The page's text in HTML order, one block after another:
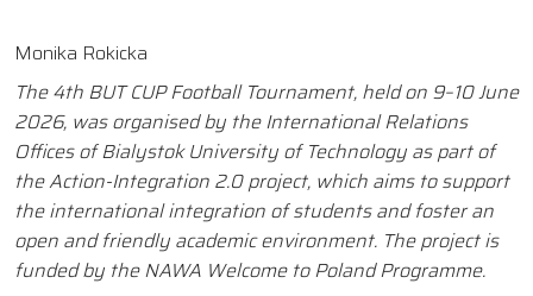
Monika Rokicka
The 4th BUT CUP Football Tournament, held on 9–10 June
2026, was organised by the International Relations
Offices of Bialystok University of Technology as part of
the Action-Integration 2.0 project, which aims to support
the international integration of students and foster an
open and friendly academic environment. The project is
funded by the NAWA Welcome to Poland Programme.